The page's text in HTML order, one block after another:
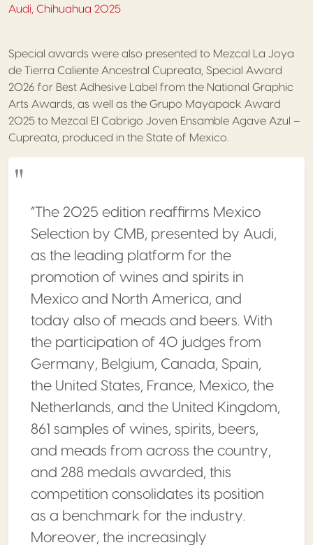
Special awards were also presented to Mezcal La Joya
de Tierra Caliente Ancestral Cupreata, Special Award
2026 for Best Adhesive Label from the National Graphic
Arts Awards, as well as the Grupo Mayapack Award
2025 to Mezcal El Cabrigo Joven Ensamble Agave Azul –
Cupreata, produced in the State of Mexico.
“The 2025 edition reaffirms Mexico
Selection by CMB, presented by Audi,
as the leading platform for the
promotion of wines and spirits in
Mexico and North America, and
today also of meads and beers. With
the participation of 40 judges from
Germany, Belgium, Canada, Spain,
the United States, France, Mexico, the
Netherlands, and the United Kingdom,
861 samples of wines, spirits, beers,
and meads from across the country,
and 288 medals awarded, this
competition consolidates its position
as a benchmark for the industry.
Moreover, the increasingly